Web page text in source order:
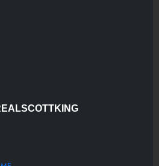
YOUNG DRO - LIKE THAT (REMIX)
& YOUNG THUG - THROW SUM
- HOE IN YOU